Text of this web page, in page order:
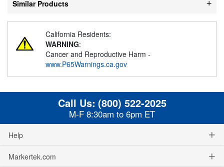
Similar Products
California Residents:
WARNING:
Cancer and Reproductive Harm -
www.P65Warnings.ca.gov
Call Us: (800) 522-2025
M-F 8:30am to 6pm ET
Help
Markertek.com